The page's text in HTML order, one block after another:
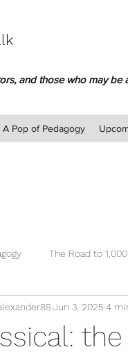
and those who may be
A Pop of Pedagogy
The Road to 1,000
Jun 3, 2025 4